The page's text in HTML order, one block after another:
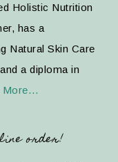
Holistic Nutrition
has a
Natural Skin Care
a diploma in
More…
order!